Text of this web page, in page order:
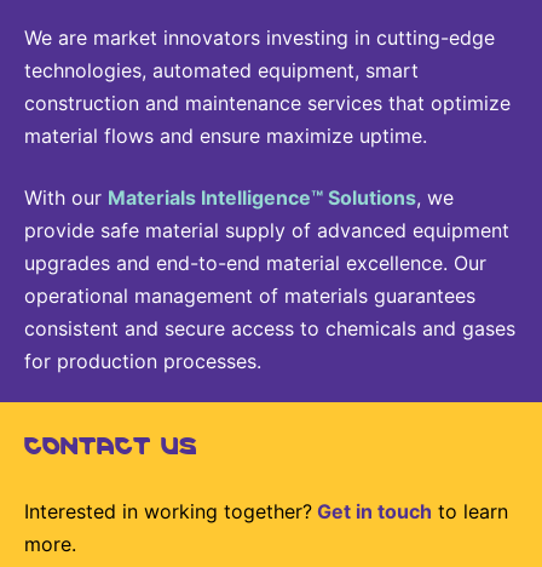
We are market innovators investing in cutting-edge
technologies, automated equipment, smart
construction and maintenance services that optimize
material flows and ensure maximize uptime.
With our Materials Intelligence™ Solutions, we
provide safe material supply of advanced equipment
upgrades and end-to-end material excellence. Our
operational management of materials guarantees
consistent and secure access to chemicals and gases
for production processes.
CONTACT US
Interested in working together? Get in touch to learn
more.